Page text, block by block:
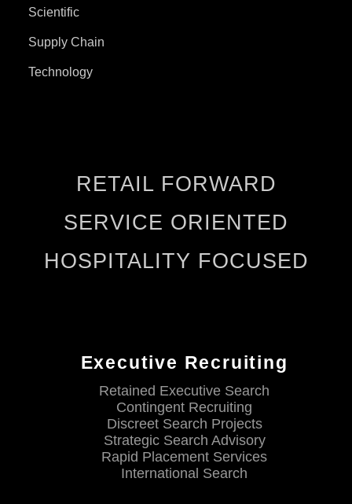
Scientific
Supply Chain
Technology
RETAIL FORWARD
SERVICE ORIENTED
HOSPITALITY FOCUSED
Executive Recruiting
Retained Executive Search
Contingent Recruiting
Discreet Search Projects
Strategic Search Advisory
Rapid Placement Services
International Search